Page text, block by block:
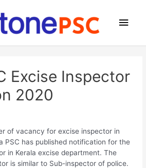
Main
Excise Inspector
2020
of vacancy for excise inspector in
PSC has published notification for the
in Kerala excise department. The
is similar to Sub-inspector of police.